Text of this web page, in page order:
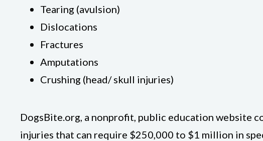
Tearing (avulsion)
Dislocations
Fractures
Amputations
Crushing (head/ skull injuries)
DogsBite.org, a nonprofit, public education website
injuries that can require $250,000 to $1 million in